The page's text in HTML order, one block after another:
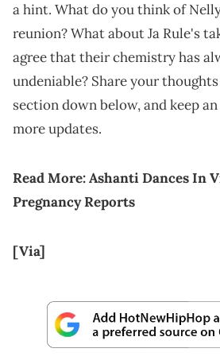
a hint. What do you think of
reunion? What about Ja Rule's
agree that their chemistry has
undeniable? Share your
section down below, and keep
more updates.
Read More:Ashanti Dances In
Pregnancy Reports
[Via]